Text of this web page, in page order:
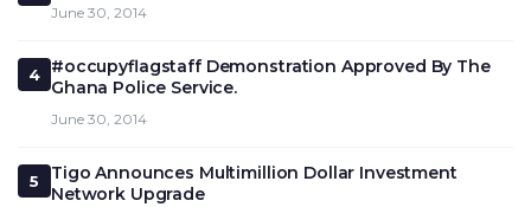
June 30, 2014
4
#occupyflagstaff Demonstration Approved By The
Ghana Police Service.
June 30, 2014
5
Tigo Announces Multimillion Dollar Investment
Network Upgrade